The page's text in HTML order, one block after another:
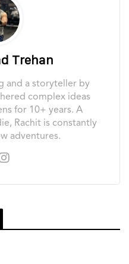
Trehan
and a storyteller by
complex ideas
for 10+ years. A
Rachit is constantly
adventures.